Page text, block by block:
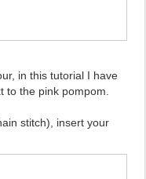
in this tutorial I have
to the pink pompom.
stitch), insert your